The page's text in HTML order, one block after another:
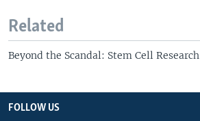
Related
Beyond the Scandal: Stem Cell Research
FOLLOW US